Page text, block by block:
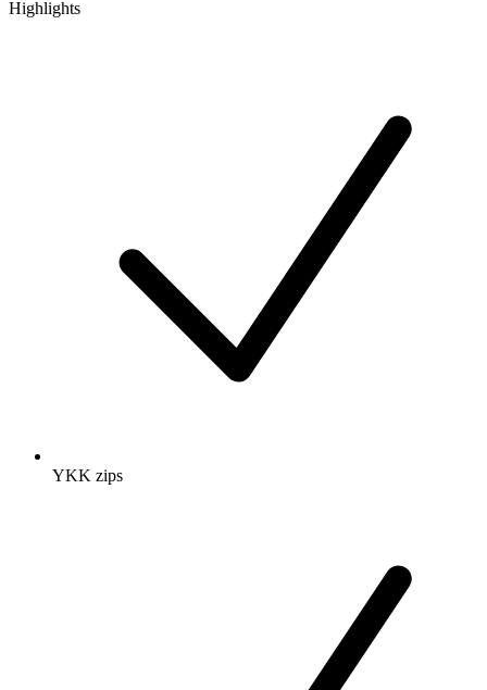
Highlights
YKK zips